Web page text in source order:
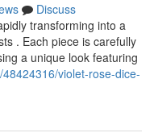
Discuss
transforming into a
. Each piece is carefully
a unique look featuring
violet-rose-dice-